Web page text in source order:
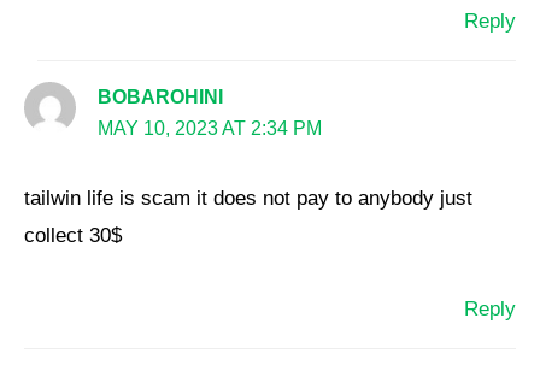
Reply
BOBAROHINI
MAY 10, 2023 AT 2:34 PM
tailwin life is scam it does not pay to anybody just
collect 30$
Reply